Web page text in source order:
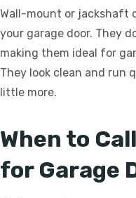
Wall-mount or jackshaft
your garage door. They
making them ideal for
They look clean and run
little more.
When to
for Garage